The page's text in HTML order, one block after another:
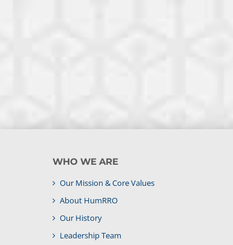
WHO WE ARE
Our Mission & Core Values
About HumRRO
Our History
Leadership Team